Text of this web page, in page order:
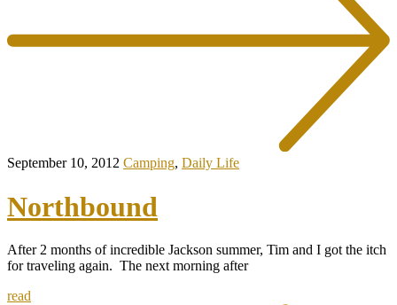
September 10, 2012 Camping, Daily Life
Northbound
After 2 months of incredible Jackson summer, Tim and I got the itch
for traveling again. The next morning after
read